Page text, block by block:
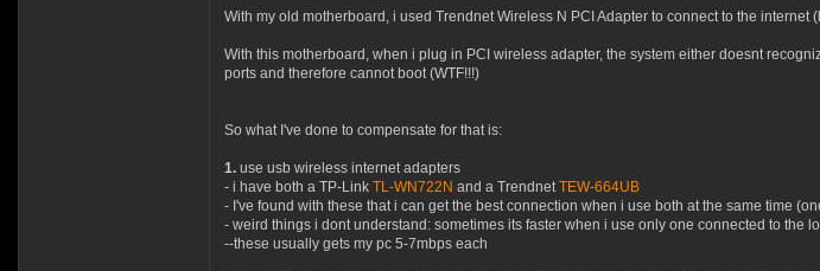
With my old motherboard, i used Trendnet Wireless N PCI Adapter to connect to the
With this motherboard, when i plug in PCI wireless adapter, the system either doesnt
ports and therefore cannot boot (WTF!!!)
So what I've done to compensate for that is:
1.use usb wireless internet adapters
- i have both a TP-Link TL-WN722N and a TrendnetTEW-664UB
- I've found with these that i can get the best connection when i use both at the same time
- weird things i dont understand: sometimes its faster when i use only one connected to the
--these usually gets my pc 5-7mbps each